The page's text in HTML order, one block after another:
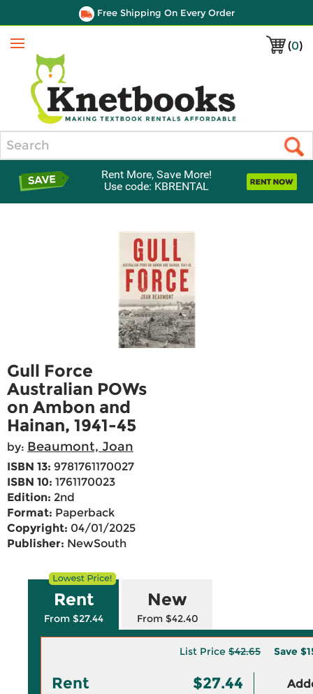
Free Shipping On Every Order
(0)
Menu
Rent More, Save More!
Use code: KBRENTAL
Gull Force
Australian POWs
on Ambon and
Hainan, 1941-45
by: Beaumont, Joan
ISBN 13: 9781761170027
ISBN 10: 1761170023
Edition: 2nd
Format: Paperback
Copyright: 04/01/2025
Publisher: NewSouth
Rent
From $27.44
New
From $42.40
List Price $42.65 Save
Rent $27.44